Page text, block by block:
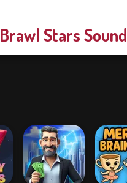
Brawl Stars Sound